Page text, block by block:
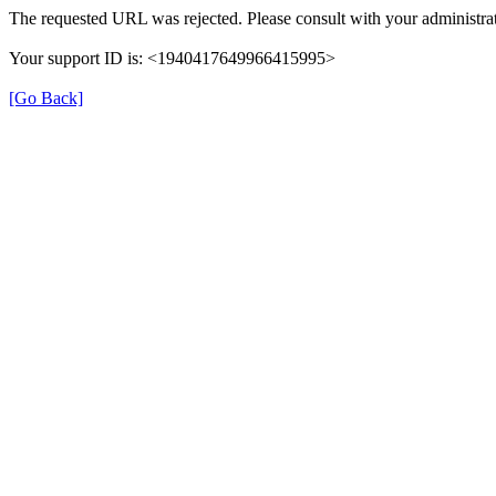
The requested URL was rejected. Please consult with your
Your support ID is: <1940417649966415995>
[Go Back]